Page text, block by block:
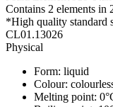
Contains 2 elements in
*High quality standard
CL01.13026
Physical
Form: liquid
Colour:
Melting point: